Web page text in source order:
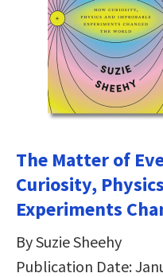
The Matter of
Curiosity,
Experiments
By Suzie Sheehy
Publication Date: